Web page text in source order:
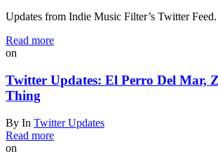
Updates from Indie Music Filter’s Twitter Feed.
Read more
on
Twitter Updates: El Perro Del Mar,
Thing
By In Twitter Updates
Read more
on